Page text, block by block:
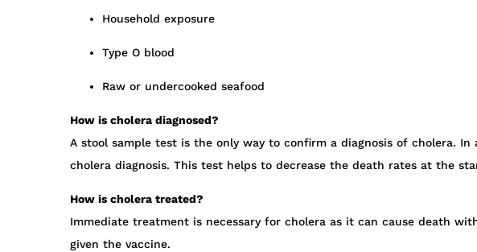
Household exposure
Type O blood
Raw or undercooked seafood
How is cholera diagnosed?
A stool sample test is the only way to confirm a diagnosis of cholera.
cholera diagnosis. This test helps to decrease the death rates at the
How is cholera treated?
Immediate treatment is necessary for cholera as it can cause death
given the vaccine.